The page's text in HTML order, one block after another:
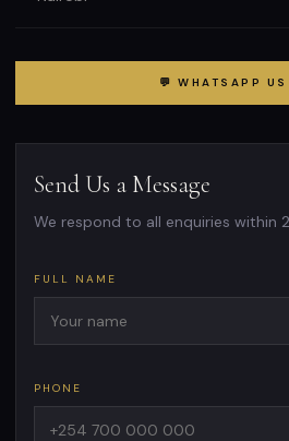
💬 WHATSAPP US
Send Us a Message
We respond to all enquiries within
FULL NAME
PHONE